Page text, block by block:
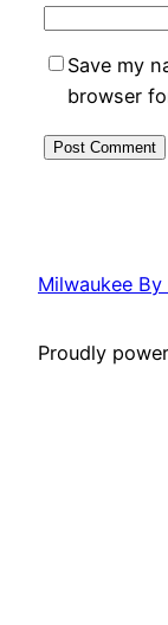
Save my
browser
Milwaukee By
Proudly